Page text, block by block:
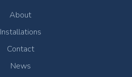
About
Installations
Contact
News